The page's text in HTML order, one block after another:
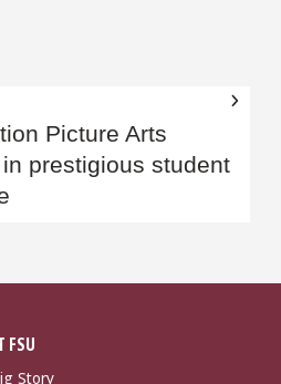
Picture Arts
prestigious student
FSU
Story